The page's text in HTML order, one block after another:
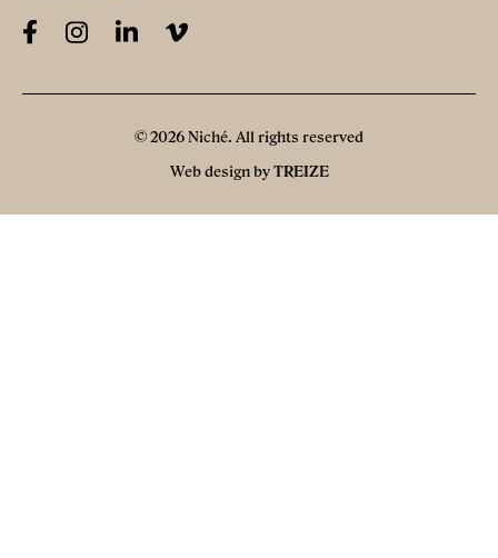
© 2026 Niché. All rights reserved
Web design by TREIZE